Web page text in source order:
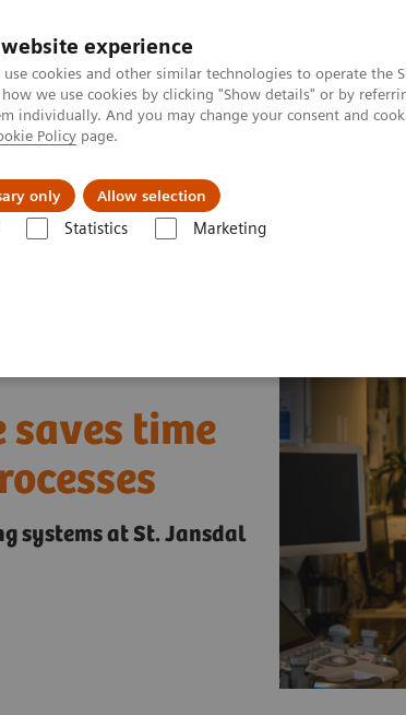
experience
cookies and other similar technologies to operate the
we use cookies by clicking "Show details" or by
individually. And you may change your consent and
Policy page.
only Allow selection
Statistics Marketing
us
saves time
systems at St. Jansdal